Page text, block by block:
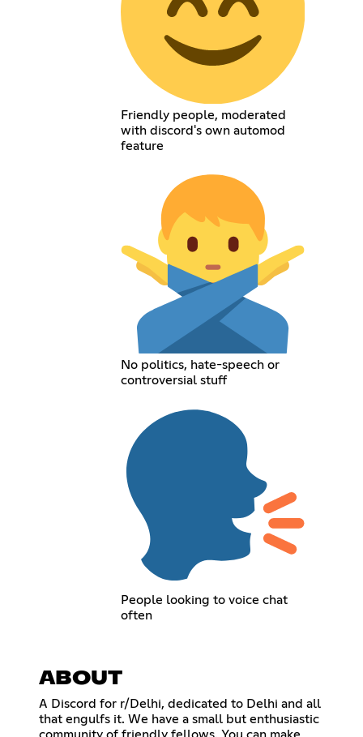
Friendly people, moderated
with discord's own automod
feature
No politics, hate-speech or
controversial stuff
People looking to voice chat
often
ABOUT
A Discord for r/Delhi, dedicated to Delhi and all
that engulfs it. We have a small but enthusiastic